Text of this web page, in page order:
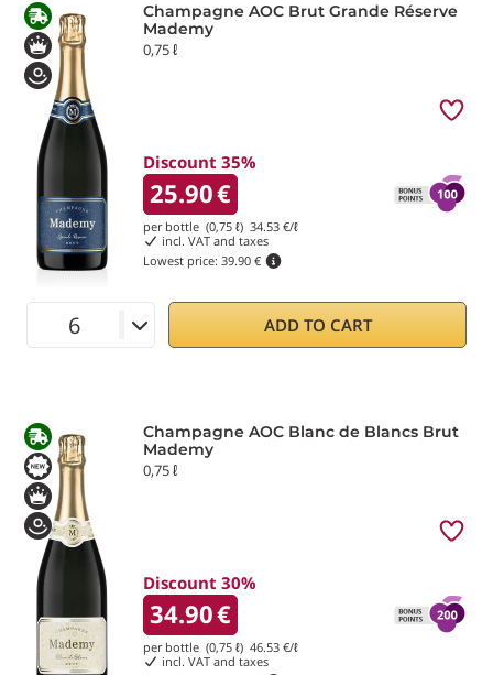
Champagne AOC Brut Grande Réserve
Mademy
0,75 ℓ
Discount 35%
25.90€
per bottle (0,75 ℓ) 34.53 €/ℓ
incl. VAT and taxes
Lowest price: 39.90 €
ADD TO CART
Champagne AOC Blanc de Blancs Brut
Mademy
0,75 ℓ
Discount 30%
34.90€
per bottle (0,75 ℓ) 46.53 €/ℓ
incl. VAT and taxes